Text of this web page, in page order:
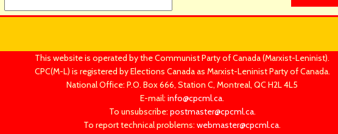
This website is operated by the Communist Party of Canada (Marxist-Leninist).
CPC(M-L) is registered by Elections Canada as Marxist-Leninist Party of Canada.
National Office: P.O. Box 666, Station C, Montreal, QC H2L 4L5
E-mail: info@cpcml.ca.
To unsubscribe: postmaster@cpcml.ca.
To report technical problems: webmaster@cpcml.ca.